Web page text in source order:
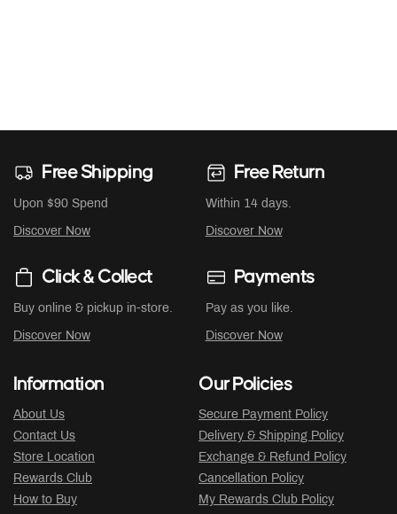
Free Shipping
Upon $90 Spend
Discover Now
Free Return
Within 14 days.
Discover Now
Click & Collect
Buy online & pickup in-store.
Discover Now
Payments
Pay as you like.
Discover Now
Information
About Us
Contact Us
Store Location
Rewards Club
How to Buy
Our Policies
Secure Payment Policy
Delivery & Shipping Policy
Exchange & Refund Policy
Cancellation Policy
My Rewards Club Policy